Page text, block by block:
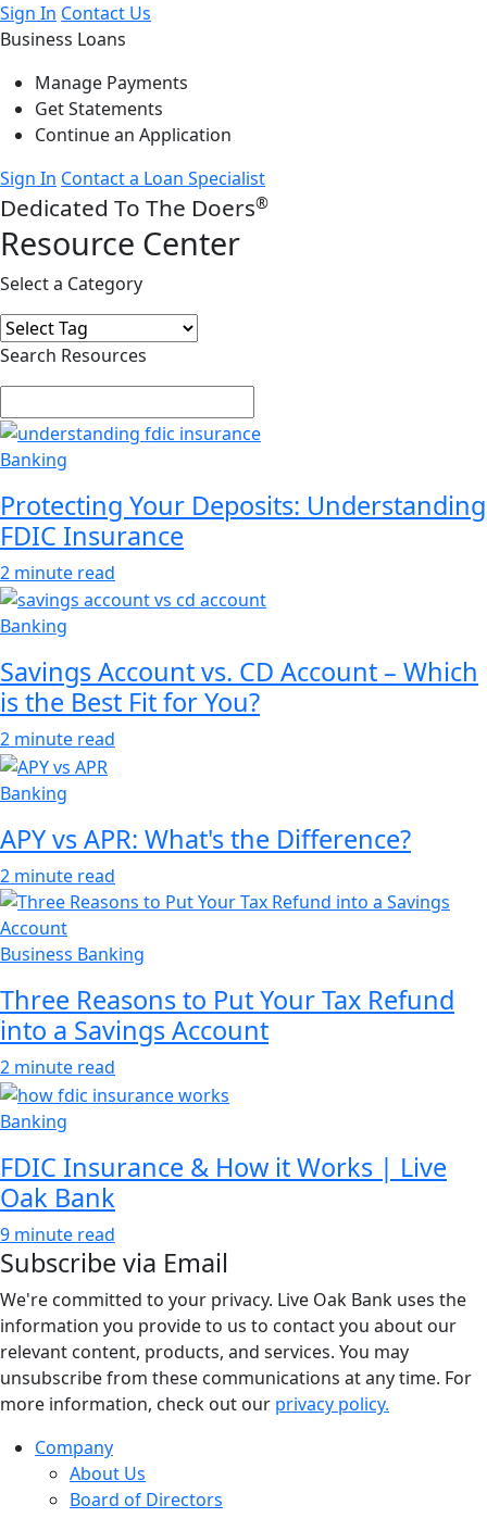
Sign In Contact Us
Business Loans
Manage Payments
Get Statements
Continue an Application
Sign In Contact a Loan Specialist
Dedicated To The Doers®
Resource Center
Select a Category
Search Resources
Banking
Protecting Your Deposits: Understanding
FDIC Insurance
2 minute read
Banking
Savings Account vs. CD Account – Which
is the Best Fit for You?
2 minute read
Banking
APY vs APR: What's the Difference?
2 minute read
Business Banking
Three Reasons to Put Your Tax Refund
into a Savings Account
2 minute read
Banking
FDIC Insurance & How it Works | Live
Oak Bank
9 minute read
Subscribe via Email
We're committed to your privacy. Live Oak Bank uses the
information you provide to us to contact you about our
relevant content, products, and services. You may
unsubscribe from these communications at any time. For
more information, check out our privacy policy.
Company
About Us
Board of Directors